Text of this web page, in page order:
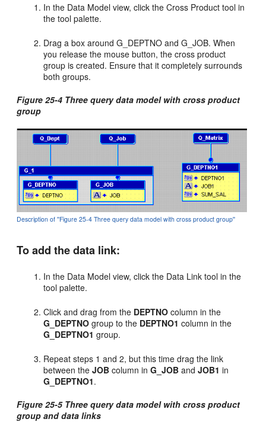
In the Data Model view, click the Cross Product tool in
the tool palette.
Drag a box around G_DEPTNO and G_JOB. When
you release the mouse button, the cross product
group is created. Ensure that it completely surrounds
both groups.
Figure 25-4 Three query data model with cross product
group
Description of ''Figure 25-4 Three query data model with cross product group''
To add the data link:
In the Data Model view, click the Data Link tool in the
tool palette.
Click and drag from the DEPTNO column in the
G_DEPTNO group to the DEPTNO1 column in the
G_DEPTNO1 group.
Repeat steps 1 and 2, but this time drag the link
between theJOB column inG_JOB andJOB1 in
G_DEPTNO1.
Figure 25-5 Three query data model with cross product
group and data links